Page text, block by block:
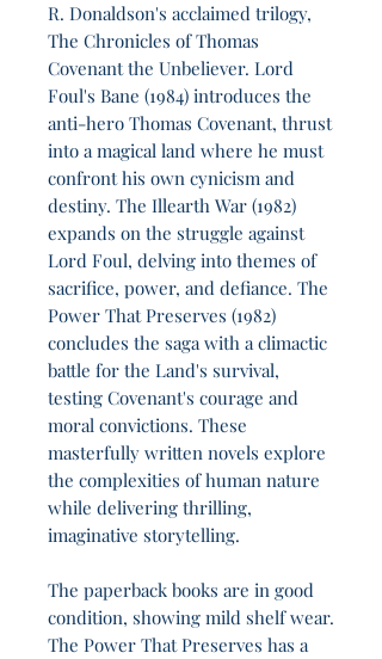
R. Donaldson's acclaimed trilogy,
The Chronicles of Thomas
Covenant the Unbeliever. Lord
Foul's Bane (1984) introduces the
anti-hero Thomas Covenant, thrust
into a magical land where he must
confront his own cynicism and
destiny. The Illearth War (1982)
expands on the struggle against
Lord Foul, delving into themes of
sacrifice, power, and defiance. The
Power That Preserves (1982)
concludes the saga with a climactic
battle for the Land's survival,
testing Covenant's courage and
moral convictions. These
masterfully written novels explore
the complexities of human nature
while delivering thrilling,
imaginative storytelling.
The paperback books are in good
condition, showing mild shelf wear.
The Power That Preserves has a